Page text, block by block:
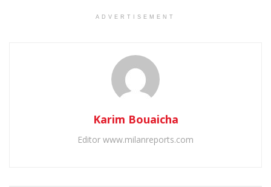
ADVERTISEMENT
Karim Bouaicha
Editor www.milanreports.com